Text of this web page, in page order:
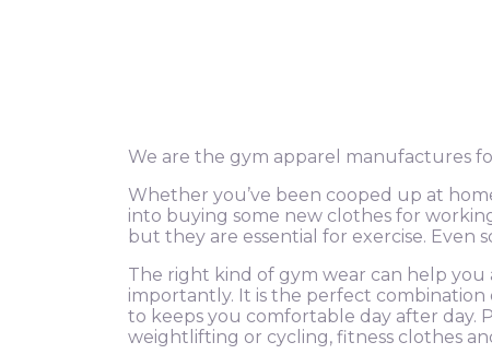
We are the gym apparel manufactures
Whether you’ve been cooped up at
into buying some new clothes for
but they are essential for exercise.
The right kind of gym wear can help
importantly. It is the perfect
to keeps you comfortable day after day.
weightlifting or cycling, fitness clothes